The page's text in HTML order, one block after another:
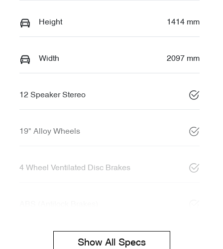
Height 1414 mm
Width 2097 mm
12 Speaker Stereo
19" Alloy Wheels
4 Wheel Ventilated Disc Brakes
Show All Specs